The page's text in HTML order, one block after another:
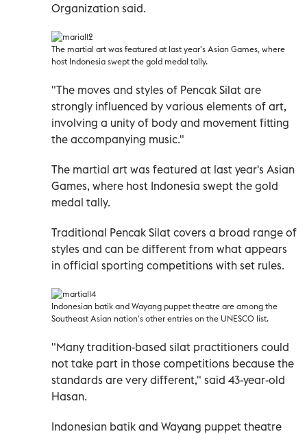
Organization said.
The martial art was featured at last year's Asian Games, where
host Indonesia swept the gold medal tally.
"The moves and styles of Pencak Silat are
strongly influenced by various elements of art,
involving a unity of body and movement fitting
the accompanying music."
The martial art was featured at last year's Asian
Games, where host Indonesia swept the gold
medal tally.
Traditional Pencak Silat covers a broad range of
styles and can be different from what appears
in official sporting competitions with set rules.
Indonesian batik and Wayang puppet theatre are among the
Southeast Asian nation's other entries on the UNESCO list.
"Many tradition-based silat practitioners could
not take part in those competitions because the
standards are very different," said 43-year-old
Hasan.
Indonesian batik and Wayang puppet theatre